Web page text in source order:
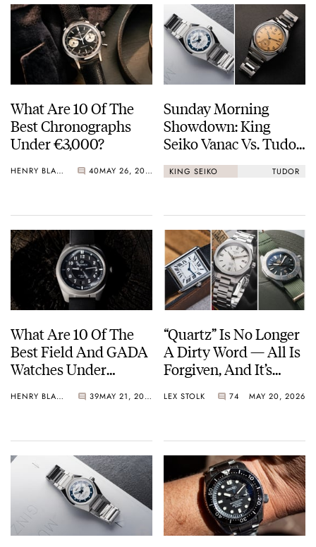
What Are 10 Of The
Best Chronographs
Under €3,000?
HENRY BLACK 40 MAY 26, 2026
Sunday Morning
Showdown: King
Seiko Vanac Vs. Tudor
Monarch
KING SEIKO TUDOR
What Are 10 Of The
Best Field And GADA
Watches Under
HENRY BLACK 39 MAY 21, 2026
“Quartz” Is No Longer
A Dirty Word — All Is
Forgiven, And It’s
Battery Or The Solar
LEX STOLK 74 MAY 20, 2026